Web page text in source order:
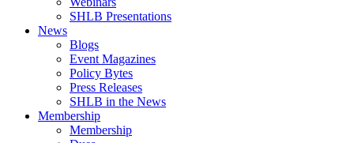
SHLB Presentations
News
Blogs
Event Magazines
Policy Bytes
Press Releases
SHLB in the News
Membership
Membership